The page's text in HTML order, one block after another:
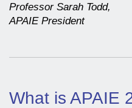
Professor Sarah Todd,
APAIE President
What is APAIE